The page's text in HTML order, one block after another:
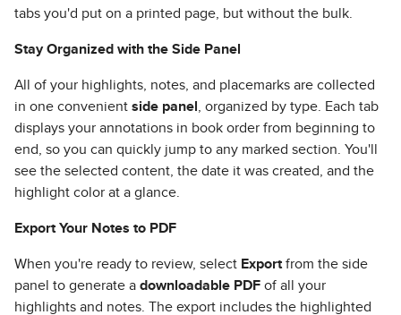
tabs you'd put on a printed page, but without the bulk.
Stay Organized with the Side Panel
All of your highlights, notes, and placemarks are collected
in one convenient side panel
, organized by type. Each tab
displays your annotations in book order from beginning to
end, so you can quickly jump to any marked section. You'll
see the selected content, the date it was created, and the
highlight color at a glance.
Export Your Notes to PDF
When you're ready to review, select Export from the side
panel to generate a downloadable PDF of all your
highlights and notes. The export includes the highlighted